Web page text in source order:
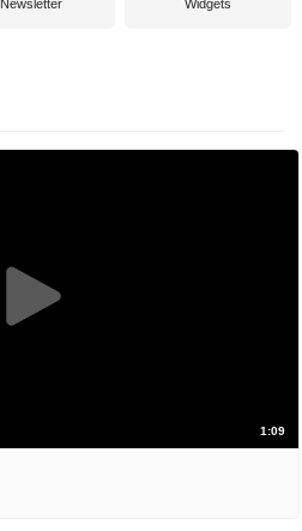
Newsletter Widgets
1:09